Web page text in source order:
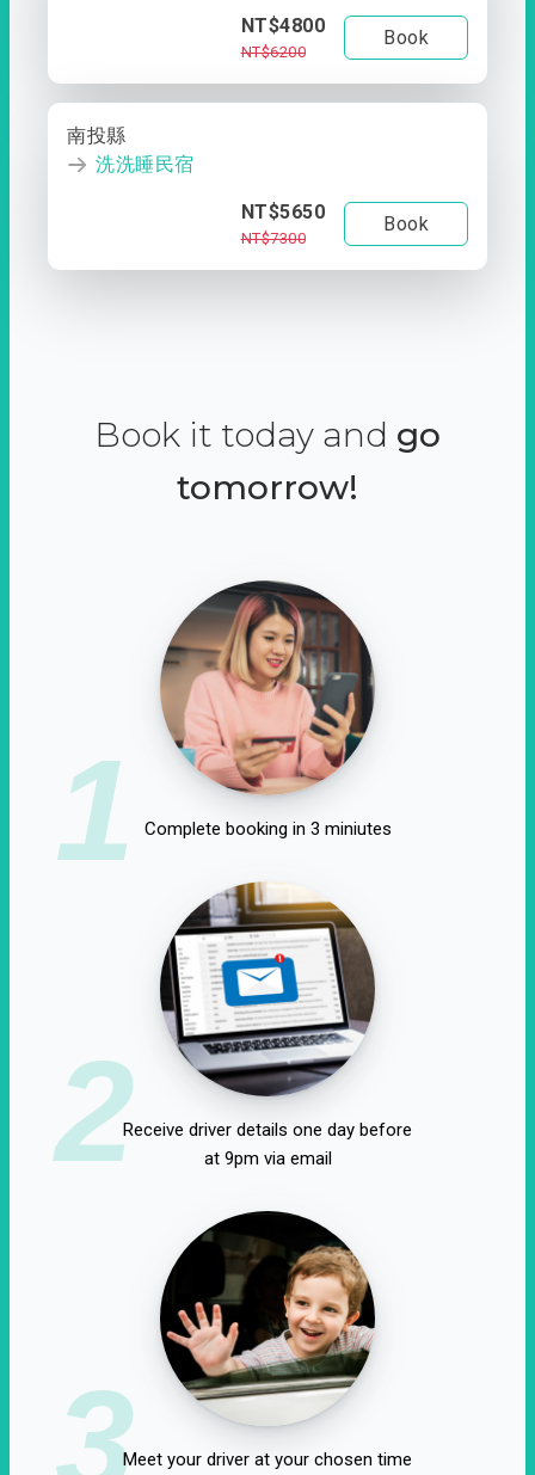
NT$4800
NT$6200
Book
南投縣
洗洗睡民宿
NT$5650
NT$7300
Book
Book it today and go
tomorrow!
1 Complete booking in 3 miniutes
2Receive driver details one day before
at 9pm via email
3Meet your driver at your chosen time